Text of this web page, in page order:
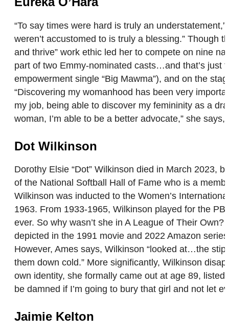
“To say times were hard is truly an
weren’t accustomed to is truly a blessing.” Though
and thrive” work ethic led her to compete on nine
part of two Emmy-nominated casts…and that’s just
empowerment single “Big Mawma”), and on the
“Discovering my womanhood has been very
my job, being able to discover my femininity as a
woman, I’m able to be a better advocate,” she
Dot Wilkinson
Dorothy Elsie “Dot” Wilkinson died in March 2023,
of the National Softball Hall of Fame who is a
Wilkinson was inducted to the Women’s
1963. From 1933-1965, Wilkinson played for the
ever. So why wasn’t she in A League of Their
depicted in the 1991 movie and 2022 Amazon
However, Ames says, Wilkinson “looked at…the
them down cold.” More significantly, Wilkinson
own identity, she formally came out at age 89, listed
be damned if I’m going to bury that girl and not let
Jaimie Kelton